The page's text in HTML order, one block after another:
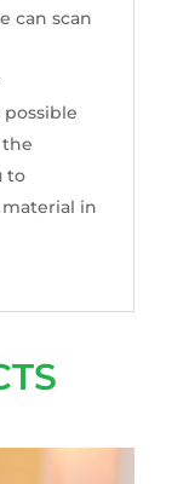
can scan
possible
to
in